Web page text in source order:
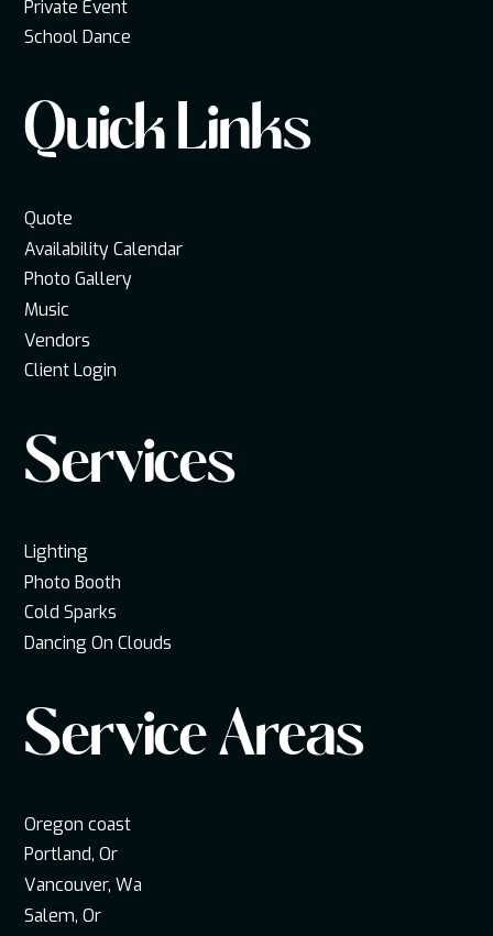
Private Event
School Dance
Quick Links
Quote
Availability Calendar
Photo Gallery
Music
Vendors
Client Login
Services
Lighting
Photo Booth
Cold Sparks
Dancing On Clouds
Service Areas
Oregon coast
Portland, Or
Vancouver, Wa
Salem, Or